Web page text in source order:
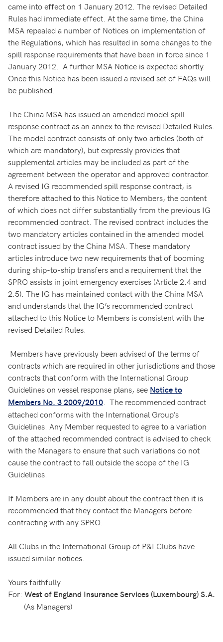
came into effect on 1 January 2012. The revised Detailed
Rules had immediate effect. At the same time, the China
MSA repealed a number of Notices on implementation of
the Regulations, which has resulted in some changes to the
spill response requirements that have been in force since 1
January 2012. A further MSA Notice is expected shortly.
Once this Notice has been issued a revised set of FAQs will
be published.
The China MSA has issued an amended model spill
response contract as an annex to the revised Detailed Rules.
The model contract consists of only two articles (both of
which are mandatory), but expressly provides that
supplemental articles may be included as part of the
agreement between the operator and approved contractor.
A revised IG recommended spill response contract, is
therefore attached to this Notice to Members, the content
of which does not differ substantially from the previous IG
recommended contract. The revised contract includes the
two mandatory articles contained in the amended model
contract issued by the China MSA. These mandatory
articles introduce two new requirements that of booming
during ship-to-ship transfers and a requirement that the
SPRO assists in joint emergency exercises (Article 2.4 and
2.5). The IG has maintained contact with the China MSA
and understands that the IG’s recommended contract
attached to this Notice to Members is consistent with the
revised Detailed Rules.
Members have previously been advised of the terms of
contracts which are required in other jurisdictions and those
contracts that conform with the International Group
Guidelines on vessel response plans, see Notice to
Members No. 3 2009/2010 . The recommended contract
attached conforms with the International Group’s
Guidelines. Any Member requested to agree to a variation
of the attached recommended contract is advised to check
with the Managers to ensure that such variations do not
cause the contract to fall outside the scope of the IG
Guidelines.
If Members are in any doubt about the contract then it is
recommended that they contact the Managers before
contracting with any SPRO.
All Clubs in the International Group of P&I Clubs have
issued similar notices.
Yours faithfully
For: West of England Insurance Services (Luxembourg) S.A.
(As Managers)